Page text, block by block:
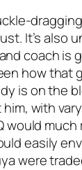
It’s also
coach is
how that
is on the
with
would much
easily
were